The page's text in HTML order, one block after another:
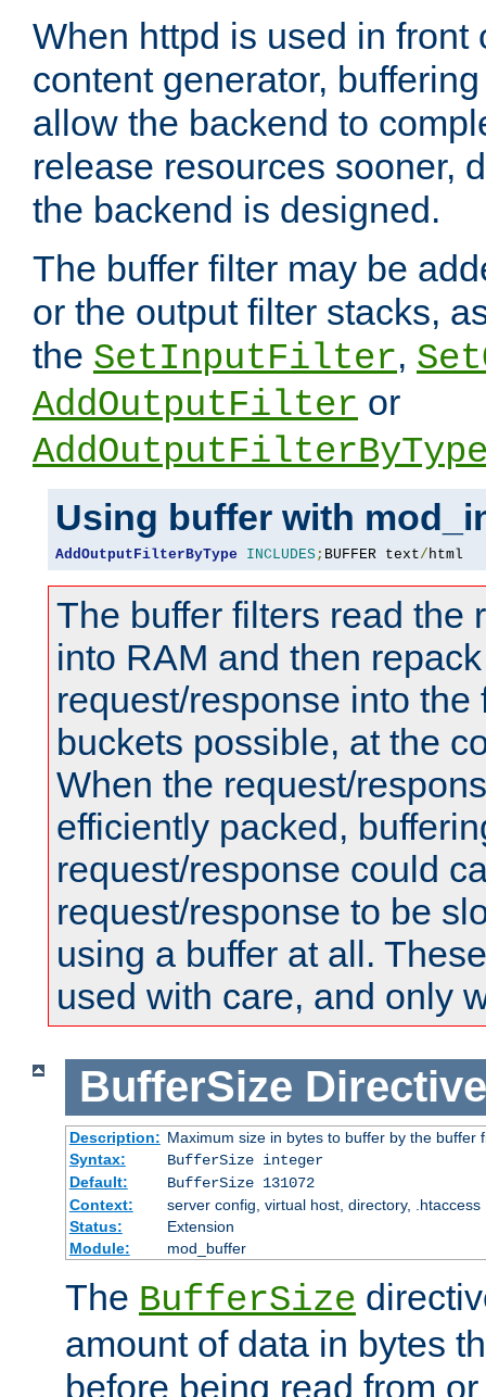
When httpd is used in front
content generator,
allow the backend to
release resources sooner,
the backend is designed.
The buffer filter may be
or the output filter stacks,
the SetInputFilter,
AddOutputFilter or
Using buffer with
AddOutputFilterByType INCLUDES; BUFFER text/html
The buffer filters read the
into RAM and then
request/response into the
buckets possible, at the
When the request/
efficiently packed,
request/response could
request/response to be
using a buffer at all.
used with care, and only
BufferSize Directive
Description: Maximum size in bytes to buffer by the buffer
Syntax:
BufferSize integer
Default:
BufferSize 131072
Context:
server config, virtual host, directory, .htaccess
Status:
Extension
Module:
mod_buffer
The BufferSize
amount of data in bytes
before being read from